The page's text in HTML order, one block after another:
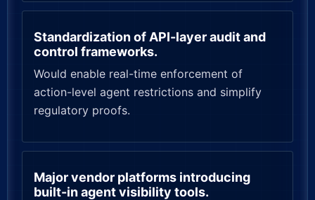
Standardization of API-layer audit and
control frameworks.
Would enable real-time enforcement of
action-level agent restrictions and simplify
regulatory proofs.
Major vendor platforms introducing
built-in agent visibility tools.